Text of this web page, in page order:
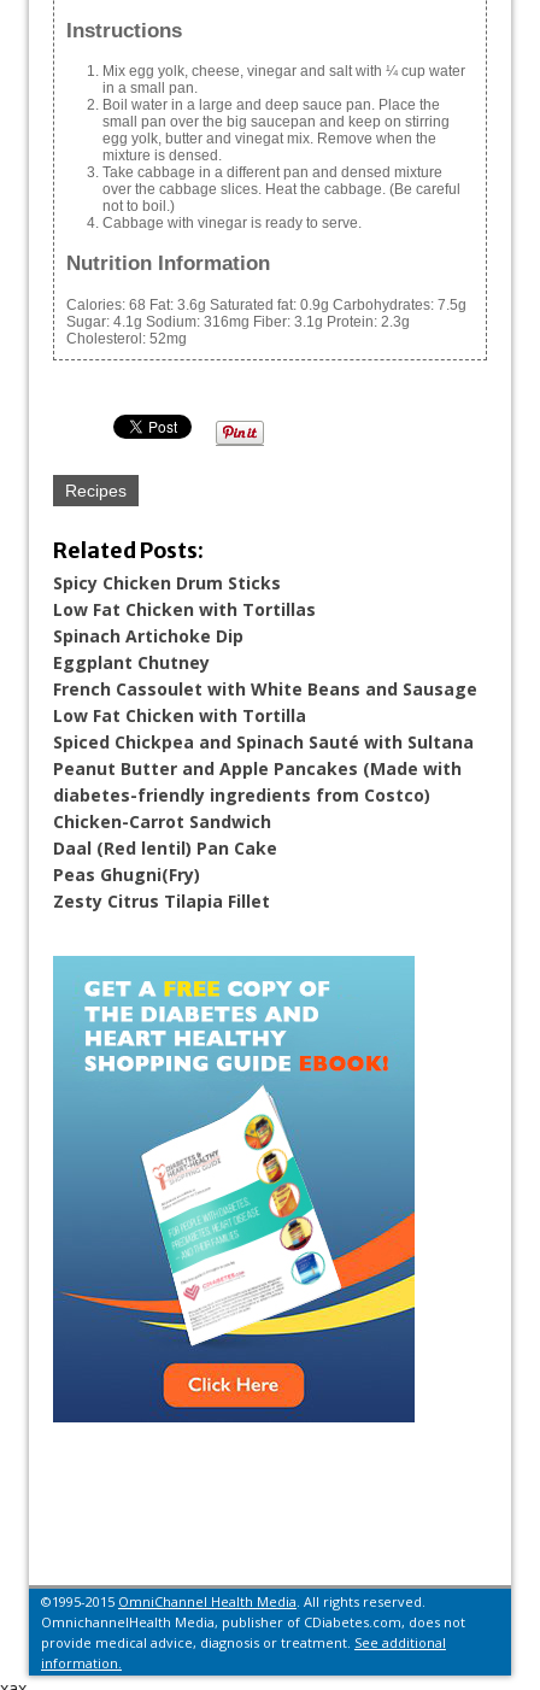
Instructions
Mix egg yolk, cheese, vinegar and salt with ¼ cup water
in a small pan.
Boil water in a large and deep sauce pan. Place the
small pan over the big saucepan and keep on stirring
egg yolk, butter and vinegat mix. Remove when the
mixture is densed.
Take cabbage in a different pan and densed mixture
over the cabbage slices. Heat the cabbage. (Be careful
not to boil.)
Cabbage with vinegar is ready to serve.
Nutrition Information
Calories: 68 Fat: 3.6g Saturated fat: 0.9g Carbohydrates: 7.5g
Sugar: 4.1g Sodium: 316mg Fiber: 3.1g Protein: 2.3g
Cholesterol: 52mg
Recipes
Related Posts:
Spicy Chicken Drum Sticks
Low Fat Chicken with Tortillas
Spinach Artichoke Dip
Eggplant Chutney
French Cassoulet with White Beans and Sausage
Low Fat Chicken with Tortilla
Spiced Chickpea and Spinach Sauté with Sultana
Peanut Butter and Apple Pancakes (Made with
diabetes-friendly ingredients from Costco)
Chicken-Carrot Sandwich
Daal (Red lentil) Pan Cake
Peas Ghugni(Fry)
Zesty Citrus Tilapia Fillet
©1995-2015 OmniChannel Health Media . All rights reserved.
OmnichannelHealth Media, publisher of CDiabetes.com, does not
provide medical advice, diagnosis or treatment. See additional
information.